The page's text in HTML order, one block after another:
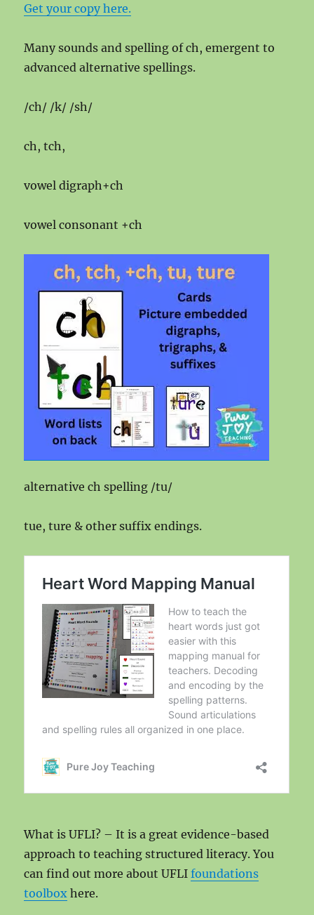
Get your copy here.
Many sounds and spelling of ch, emergent to
advanced alternative spellings.
/ch/ /k/ /sh/
ch, tch,
vowel digraph+ch
vowel consonant +ch
alternative ch spelling /tu/
tue, ture & other suffix endings.
What is UFLI? – It is a great evidence-based
approach to teaching structured literacy. You
can find out more about UFLIfoundations
toolbox here.